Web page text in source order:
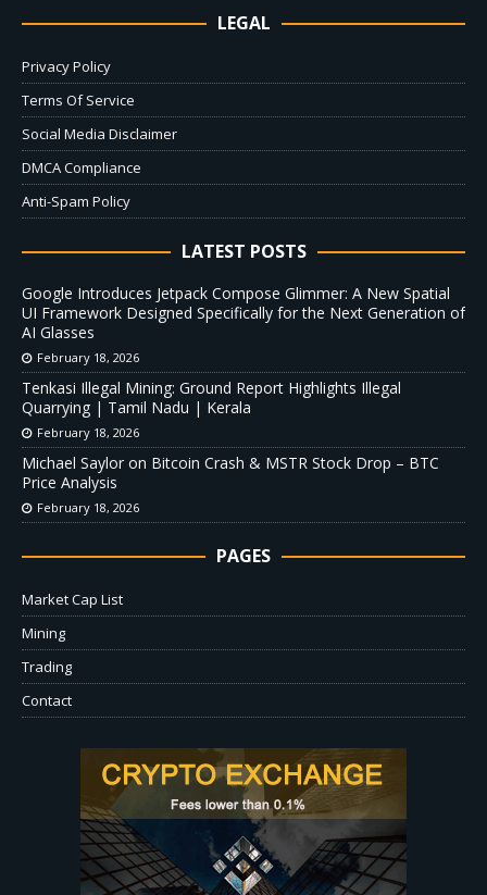
LEGAL
Privacy Policy
Terms Of Service
Social Media Disclaimer
DMCA Compliance
Anti-Spam Policy
LATEST POSTS
Google Introduces Jetpack Compose Glimmer: A New Spatial
UI Framework Designed Specifically for the Next Generation of
AI Glasses
February 18, 2026
Tenkasi Illegal Mining: Ground Report Highlights Illegal
Quarrying | Tamil Nadu | Kerala
February 18, 2026
Michael Saylor on Bitcoin Crash & MSTR Stock Drop – BTC
Price Analysis
February 18, 2026
PAGES
Market Cap List
Mining
Trading
Contact